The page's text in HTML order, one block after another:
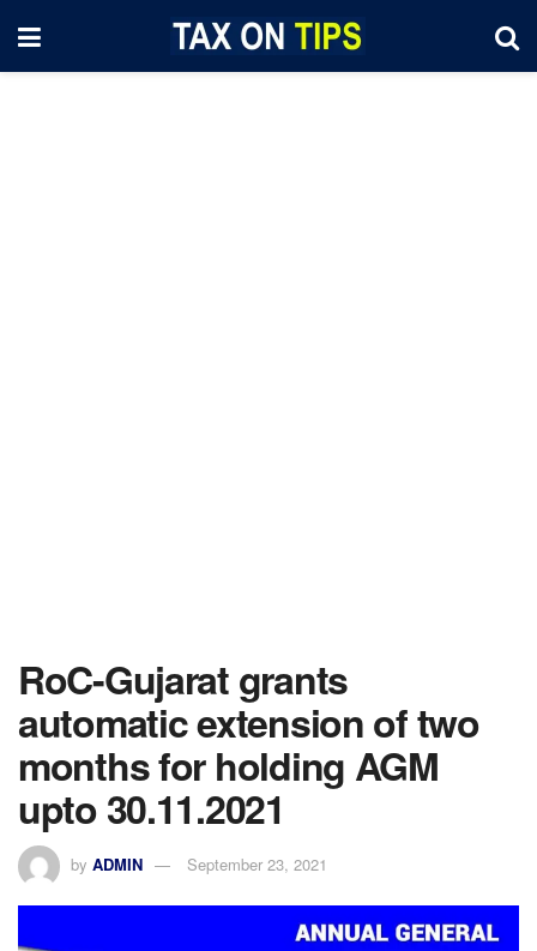
RoC-Gujarat grants
automatic extension of two
months for holding AGM
upto 30.11.2021
by ADMIN September 23, 2021